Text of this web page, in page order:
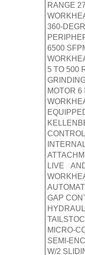
RANGE
360-
6500
5 TO 500
MOTOR 6
CONTROL
LIVE
GAP
MICRO-
SEMI-
W/2